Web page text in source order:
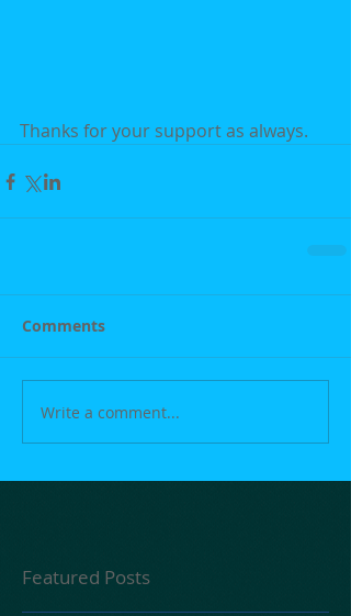
Thanks for your support as always.
Comments
Write a comment...
Featured Posts